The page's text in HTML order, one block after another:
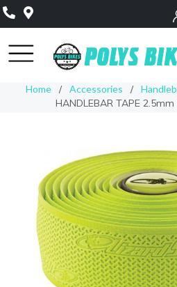
Home / Accessories /
HANDLEBAR TAPE